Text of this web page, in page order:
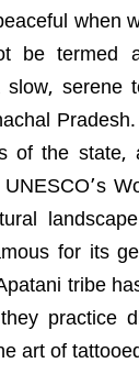
when
be termed
serene
of the state,
UNESCO’s
for its
tribe
practice
art of